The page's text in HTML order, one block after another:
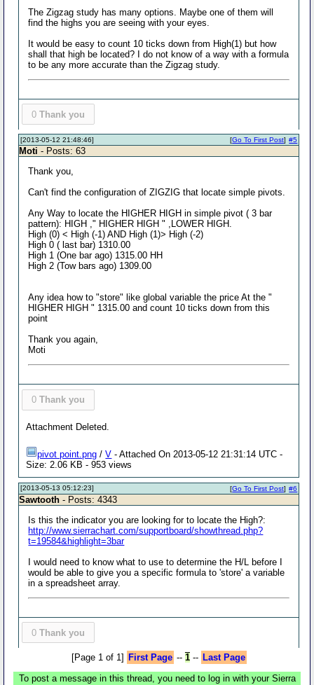
The Zigzag study has many options. Maybe one of them will
find the highs you are seeing with your eyes.
It would be easy to count 10 ticks down from High(1) but how
shall that high be located? I do not know of a way with a formula
to be any more accurate than the Zigzag study.
0 Thank you
[2013-05-12 21:48:46] #5
[Go To First Post]
Moti - Posts: 63
Thank you,
Can't find the configuration of ZIGZIG that locate simple pivots.
Any Way to locate the HIGHER HIGH in simple pivot ( 3 bar
pattern): HIGH ," HIGHER HIGH " ,LOWER HIGH.
High (0) < High (-1) AND High (1)> High (-2)
High 0 ( last bar) 1310.00
High 1 (One bar ago) 1315.00 HH
High 2 (Tow bars ago) 1309.00
Any idea how to "store" like global variable the price At the "
HIGHER HIGH " 1315.00 and count 10 ticks down from this
point
Thank you again,
Moti
0 Thank you
Attachment Deleted.
pivot point.png /V - Attached On 2013-05-12 21:31:14 UTC -
Size: 2.06 KB - 953 views
[2013-05-13 05:12:23] #6
[Go To First Post]
Sawtooth - Posts: 4343
Is this the indicator you are looking for to locate the High?:
http://www.sierrachart.com/supportboard/showthread.php?
t=19584&highlight=3bar
I would need to know what to use to determine the H/L before I
would be able to give you a specific formula to 'store' a variable
in a spreadsheet array.
0 Thank you
[Page 1 of 1] First Page -- 1-- Last Page
To post a message in this thread, you need to log in with your Sierra